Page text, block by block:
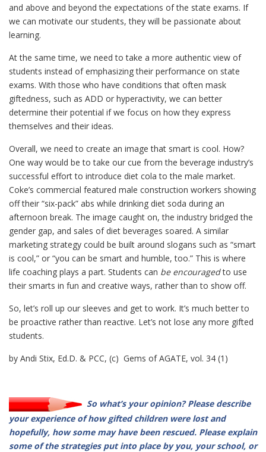
and above and beyond the expectations of the state exams. If
we can motivate our students, they will be passionate about
learning.
At the same time, we need to take a more authentic view of
students instead of emphasizing their performance on state
exams. With those who have conditions that often mask
giftedness, such as ADD or hyperactivity, we can better
determine their potential if we focus on how they express
themselves and their ideas.
Overall, we need to create an image that smart is cool. How?
One way would be to take our cue from the beverage industry’s
successful effort to introduce diet cola to the male market.
Coke’s commercial featured male construction workers showing
off their “six-pack” abs while drinking diet soda during an
afternoon break. The image caught on, the industry bridged the
gender gap, and sales of diet beverages soared. A similar
marketing strategy could be built around slogans such as “smart
is cool,” or “you can be smart and humble, too.” This is where
life coaching plays a part. Students can be encouragedto use
their smarts in fun and creative ways, rather than to show off.
So, let’s roll up our sleeves and get to work. It’s much better to
be proactive rather than reactive. Let’s not lose any more gifted
students.
by Andi Stix, Ed.D. & PCC, (c) Gems of AGATE, vol. 34 (1)
So what’s your opinion? Please describe
your experience of how gifted children were lost and
hopefully, how some may have been rescued. Please explain
some of the strategies put into place by you, your school, or